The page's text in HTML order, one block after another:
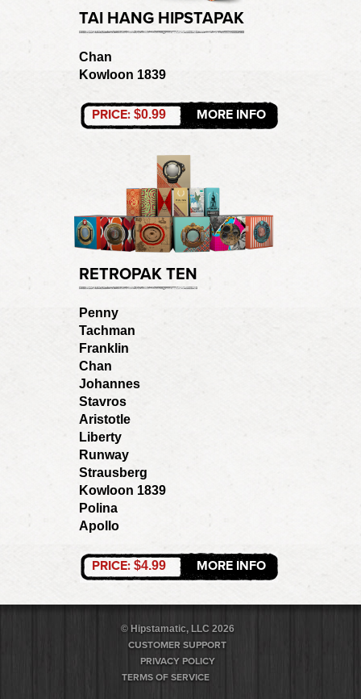
TAI HANG HIPSTAPAK
Chan
Kowloon 1839
PRICE: $0.99 MORE INFO
RETROPAK TEN
Penny
Tachman
Franklin
Chan
Johannes
Stavros
Aristotle
Liberty
Runway
Strausberg
Kowloon 1839
Polina
Apollo
PRICE: $4.99 MORE INFO
© Hipstamatic, LLC 2026
CUSTOMER SUPPORT
PRIVACY POLICY
TERMS OF SERVICE